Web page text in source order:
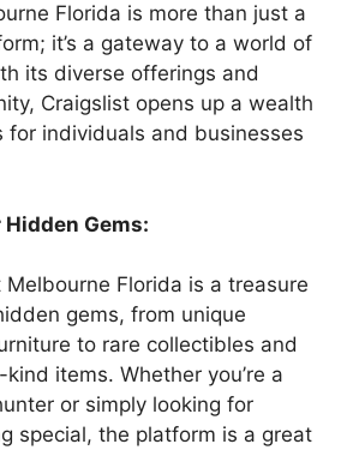
Florida is more than just a
it’s a gateway to a world of
its diverse offerings and
Craigslist opens up a wealth
for individuals and businesses
Hidden Gems:
Melbourne Florida is a treasure
gems, from unique
to rare collectibles and
items. Whether you’re a
or simply looking for
special, the platform is a great